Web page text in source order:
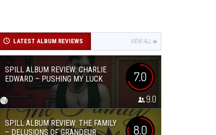
LATEST ALBUM REVIEWS VIEW ALL
SPILL ALBUM REVIEW: CHARLIE
EDWARD – PUSHING MY LUCK
7.0
9.0
SPILL ALBUM REVIEW: THE FAMILY
– DELUSIONS OF GRANDEUR
8.0